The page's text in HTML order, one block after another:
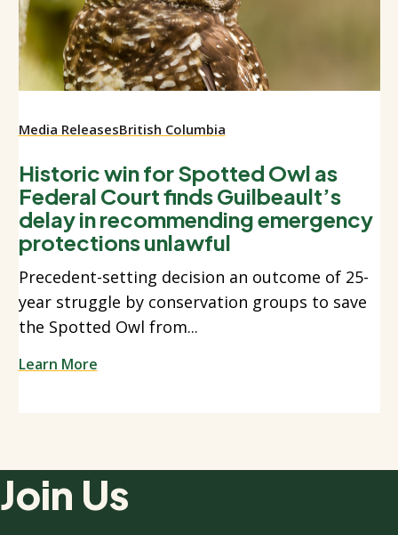
Media ReleasesBritish Columbia
Historic win for Spotted Owl as
Federal Court finds Guilbeault’s
delay in recommending emergency
protections unlawful
Precedent-setting decision an outcome of 25-
year struggle by conservation groups to save
the Spotted Owl from...
Learn More
Join Us